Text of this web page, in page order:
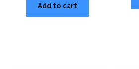
Stash
Jar
Add to cart